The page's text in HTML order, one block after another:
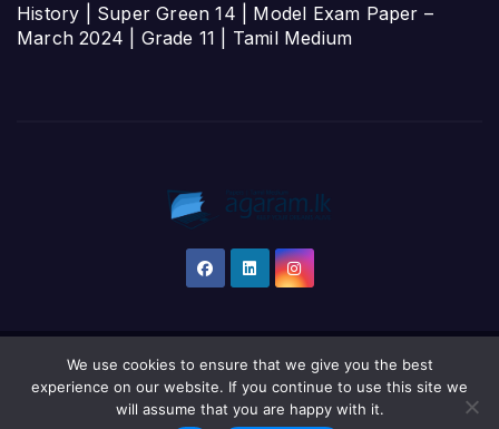
History | Super Green 14 | Model Exam Paper –
March 2024 | Grade 11 | Tamil Medium
Proudly powered by WordPress| Theme: Newsup byThemeansar
We use cookies to ensure that we give you the best
experience on our website. If you continue to use this site we
will assume that you are happy with it.